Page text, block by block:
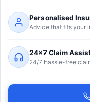
Personalised
Advice that fits your
24×7 Claim
24/7 hassle-free